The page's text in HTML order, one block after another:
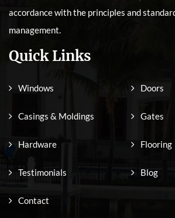
accordance with the principles and
management.
Quick Links
Windows Doors
Casings & Moldings Gates
Hardware Flooring
Testimonials Blog
Contact